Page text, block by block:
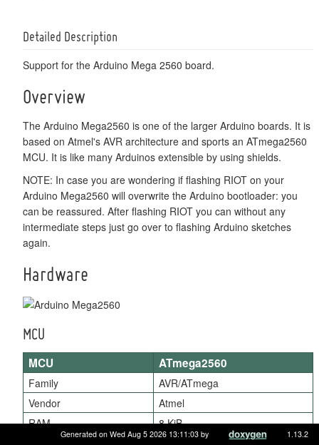
Detailed Description
Support for the Arduino Mega 2560 board.
Overview
The Arduino Mega2560 is one of the larger Arduino boards. It is
based on Atmel's AVR architecture and sports an ATmega2560
MCU. It is like many Arduinos extensible by using shields.
NOTE: In case you are wondering if flashing RIOT on your
Arduino Mega2560 will overwrite the Arduino bootloader: you
can be reassured. After flashing RIOT you can without any
intermediate steps just go over to flashing Arduino sketches
again.
Hardware
MCU
MCU ATmega2560
Family
AVR/ATmega
Vendor
Atmel
RAM
8 KiB
Generated on Wed Aug 5 2026 13:11:03 by 1.13.2